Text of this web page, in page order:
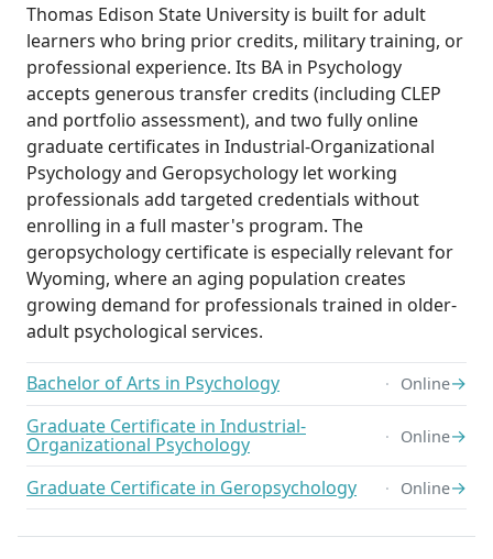
Thomas Edison State University is built for adult
learners who bring prior credits, military training, or
professional experience. Its BA in Psychology
accepts generous transfer credits (including CLEP
and portfolio assessment), and two fully online
graduate certificates in Industrial-Organizational
Psychology and Geropsychology let working
professionals add targeted credentials without
enrolling in a full master's program. The
geropsychology certificate is especially relevant for
Wyoming, where an aging population creates
growing demand for professionals trained in older-
adult psychological services.
Bachelor of Arts in Psychology Online→
Graduate Certificate in Industrial-
Organizational Psychology Online→
Graduate Certificate in Geropsychology Online→